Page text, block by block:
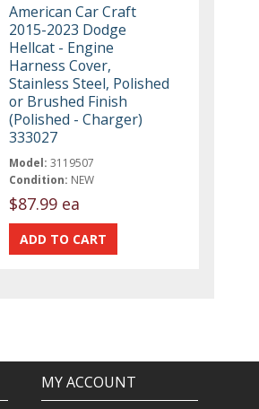
American Car Craft
2015-2023 Dodge
Hellcat - Engine
Harness Cover,
Stainless Steel, Polished
or Brushed Finish
(Polished - Charger)
333027
Model: 3119507
Condition: NEW
$87.99 ea
MY ACCOUNT